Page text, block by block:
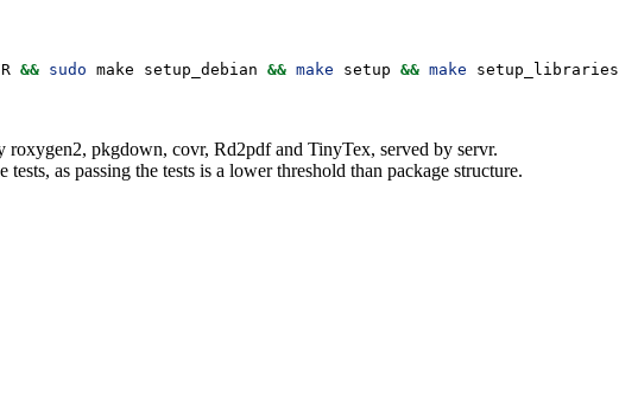
&& sudo make setup_debian && make setup && make setup_libraries
roxygen2, pkgdown, covr, Rd2pdf and TinyTex, served by servr.
as passing the tests is a lower threshold than package structure.